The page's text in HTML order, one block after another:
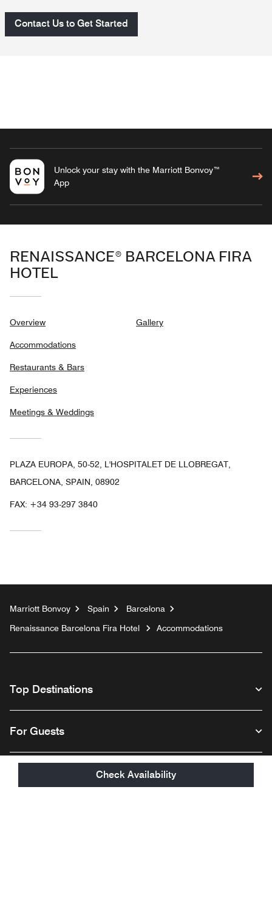
Check Availability
Contact Us to Get Started
Unlock your stay with the Marriott Bonvoy™
App
RENAISSANCE® BARCELONA FIRA
HOTEL
Overview
Accommodations
Restaurants & Bars
Experiences
Meetings & Weddings
Gallery
PLAZA EUROPA, 50-52, L'HOSPITALET DE LLOBREGAT,
BARCELONA, SPAIN, 08902
FAX: +34 93-297 3840
Marriott Bonvoy Spain
Barcelona
Renaissance Barcelona Fira Hotel
Accommodations
Top Destinations
For Guests